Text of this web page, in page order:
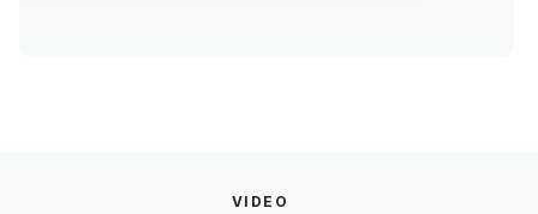
VIDEO